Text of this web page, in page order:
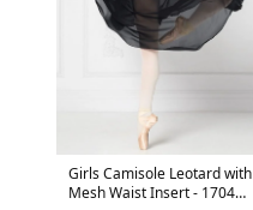
Girls Camisole Leotard with
Mesh Waist Insert - 1704